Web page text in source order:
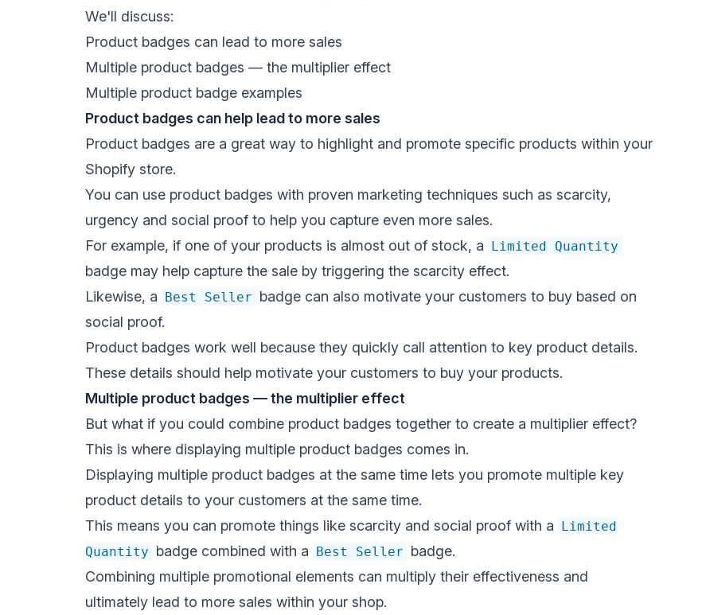
We'll discuss:
Product badges can lead to more sales
Multiple product badges — the multiplier effect
Multiple product badge examples
Product badges can help lead to more sales
Product badges are a great way to highlight and promote specific products within your
Shopify store.
You can use product badges with proven marketing techniques such as scarcity,
urgency and social proofto help you capture even more sales.
For example, if one of your products is almost out of stock, a Limited Quantity
badge may help capture the sale by triggering the scarcity effect.
Likewise, a Best Seller badge can also motivate your customers to buy based on
social proof.
Product badges work well because they quickly call attention to key product details.
These details should help motivate your customers to buy your products.
Multiple product badges — the multiplier effect
But what if you could combine product badges together to create a multiplier effect?
This is where displaying multiple product badges comes in.
Displaying multiple product badges at the same time lets you promote multiple key
product details to your customers at the same time.
This means you can promote things like scarcity and social proof with a Limited
Quantity badge combined with a Best Seller badge.
Combining multiple promotional elements can multiply their effectiveness and
ultimately lead to more sales within your shop.